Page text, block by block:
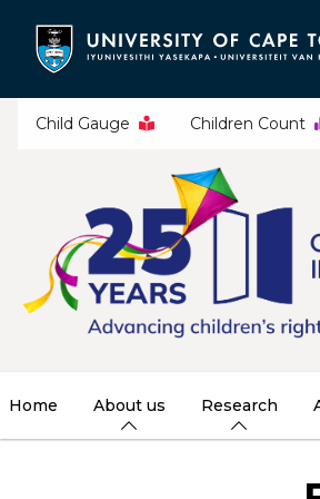
content
Child Gauge Children Count
Home About us Research